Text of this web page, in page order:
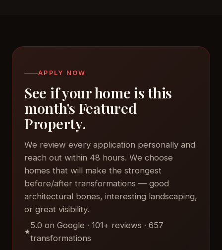
APPLY NOW
See if your home is this
month's Featured
Property.
We review every application personally and
reach out within 48 hours. We choose
homes that will make the strongest
before/after transformations — good
architectural bones, interesting landscaping,
or great visibility.
5.0 on Google · 101+ reviews · 657
transformations